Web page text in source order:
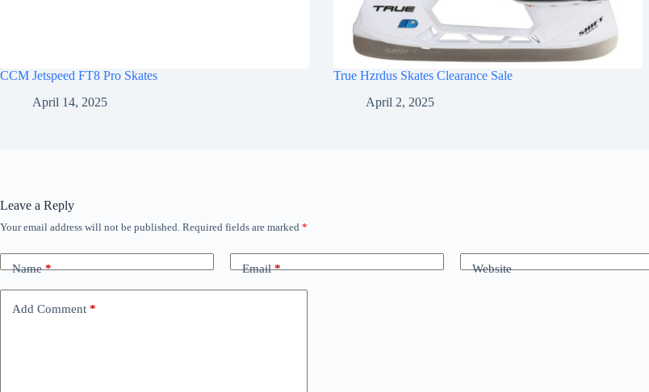
CCM Jetspeed FT8 Pro Skates
April 14, 2025
True Hzrdus Skates Clearance Sale
April 2, 2025
Leave a Reply
Your email address will not be published. Required fields are marked *
Name* Email* Website
Add Comment *